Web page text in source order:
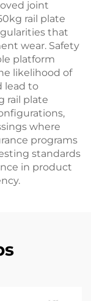
joint
rail plate
that
wear. Safety
platform
likelihood of
lead to
rail plate
where
programs
standards
in product